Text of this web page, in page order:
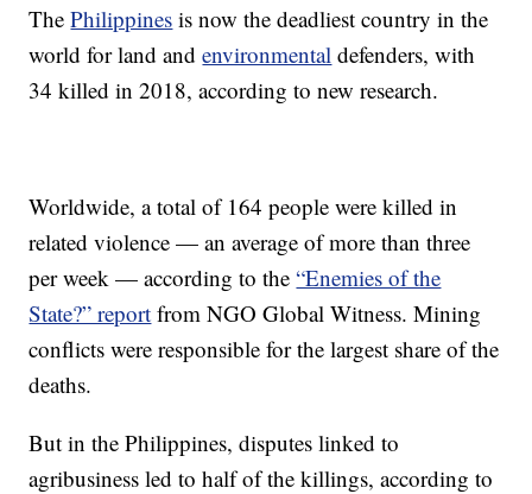
ThePhilippines is now the deadliest country in the
world for land andenvironmental defenders, with
34 killed in 2018, according to new research.
Worldwide, a total of 164 people were killed in
related violence — an average of more than three
per week — according to the“Enemies of the
State?” report from NGO Global Witness. Mining
conflicts were responsible for the largest share of the
deaths.
But in the Philippines, disputes linked to
agribusiness led to half of the killings, according to